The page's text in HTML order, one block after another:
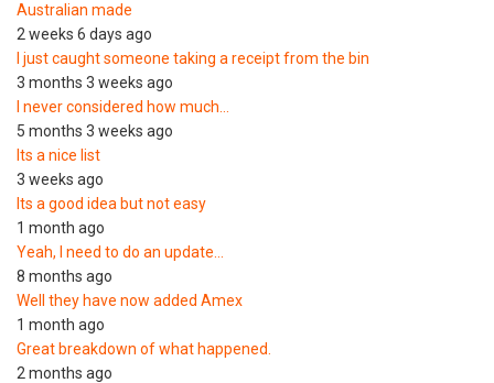
Australian made
2 weeks 6 days ago
I just caught someone taking a receipt from the bin
3 months 3 weeks ago
I never considered how much…
5 months 3 weeks ago
Its a nice list
3 weeks ago
Its a good idea but not easy
1 month ago
Yeah, I need to do an update…
8 months ago
Well they have now added Amex
1 month ago
Great breakdown of what happened.
2 months ago